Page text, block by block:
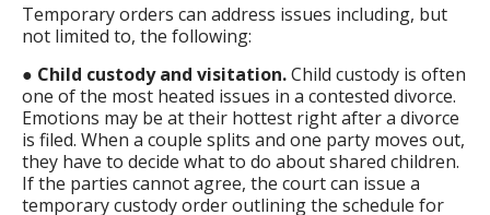
Temporary orders can address issues including, but
not limited to, the following:
● Child custody and visitation.Child custody is often
one of the most heated issues in a contested divorce.
Emotions may be at their hottest right after a divorce
is filed. When a couple splits and one party moves out,
they have to decide what to do about shared children.
If the parties cannot agree, the court can issue a
temporary custody order outlining the schedule for